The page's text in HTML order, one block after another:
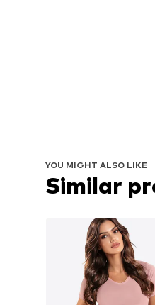
YOU MIGHT ALSO LIKE
Similar